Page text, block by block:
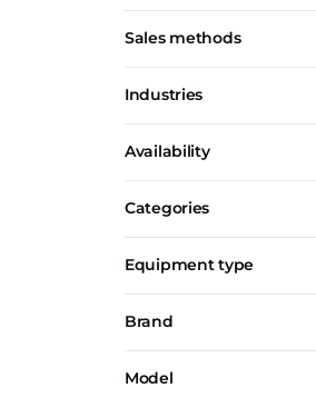
New
Sales methods
Express interest
Industries
Construction
Mining
Agriculture
Dredging
Oil & Gas
Availability
For Sale
Categories
Special Attachments
Quick Couplers
Equipment type
Cutter Heads
Road Planers
Quick Couplers
Brand
Jisung
Simex
Model